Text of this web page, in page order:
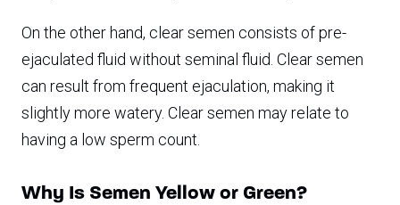
On the other hand, clear semen consists of pre-
ejaculated fluid without seminal fluid. Clear semen
can result from frequent ejaculation, making it
slightly more watery. Clear semen may relate to
having a low sperm count.
Why Is Semen Yellow or Green?